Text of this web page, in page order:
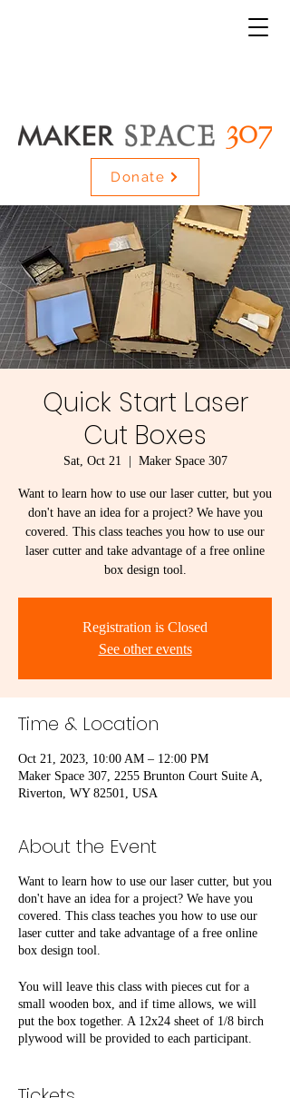
Donate
Quick Start Laser
Cut Boxes
Sat, Oct 21 Maker Space 307
Want to learn how to use our laser cutter, but you
don't have an idea for a project? We have you
covered. This class teaches you how to use our
laser cutter and take advantage of a free online
box design tool.
Registration is Closed
See other events
Time & Location
Oct 21, 2023, 10:00 AM – 12:00 PM
Maker Space 307, 2255 Brunton Court Suite A,
Riverton, WY 82501, USA
About the Event
Want to learn how to use our laser cutter, but you
don't have an idea for a project? We have you
covered. This class teaches you how to use our
laser cutter and take advantage of a free online
box design tool.
You will leave this class with pieces cut for a
small wooden box, and if time allows, we will
put the box together. A 12x24 sheet of 1/8 birch
plywood will be provided to each participant.